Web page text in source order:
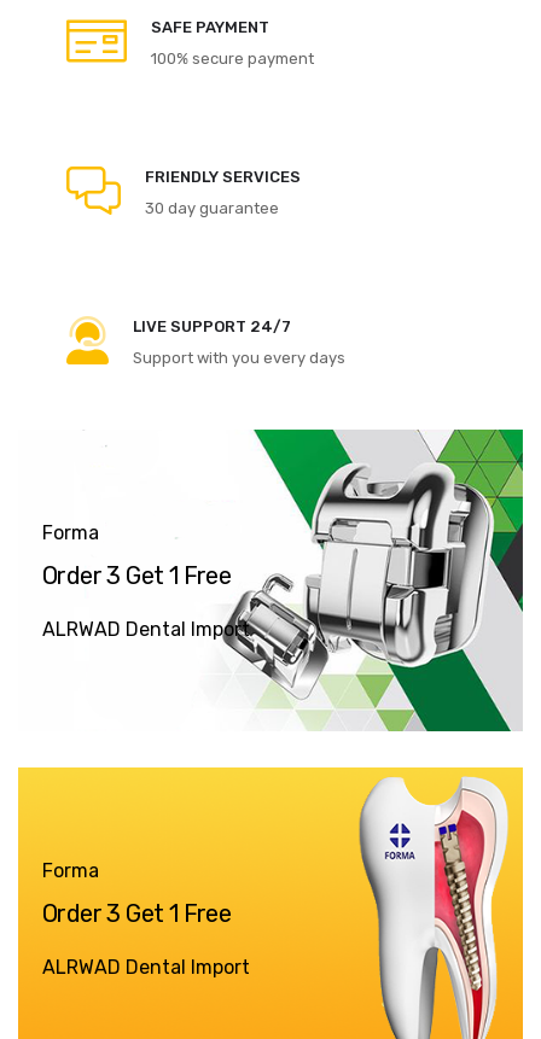
SAFE PAYMENT
100% secure payment
FRIENDLY SERVICES
30 day guarantee
LIVE SUPPORT 24/7
Support with you every days
Forma
Order 3 Get 1 Free
ALRWAD Dental Import
Forma
Order 3 Get 1 Free
ALRWAD Dental Import